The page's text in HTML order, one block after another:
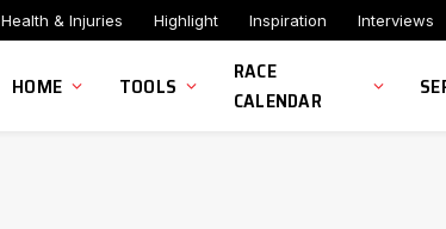
Health & Injuries Highlight Inspiration Interviews
HOME TOOLS
RACE
CALENDAR